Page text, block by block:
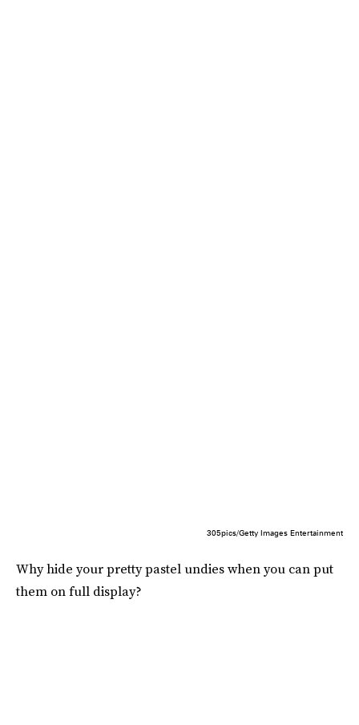
305pics/Getty Images Entertainment
Why hide your pretty pastel undies when you can put
them on full display?